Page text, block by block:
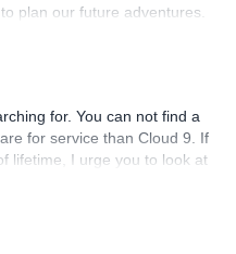
plan our future adventures.
for. You can not find a
for service than Cloud 9. If
lifetime, I urge you to look at
9 to learn more about